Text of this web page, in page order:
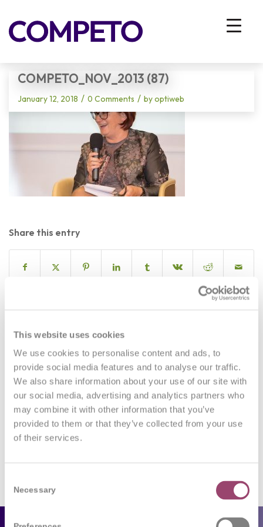
This website uses cookies
We use cookies to personalise content and ads, to
provide social media features and to analyse our traffic.
We also share information about your use of our site with
our social media, advertising and analytics partners who
may combine it with other information that you’ve
provided to them or that they’ve collected from your use
of their services.
Selection
Necessary
You are here: Home Vhodna stran / Competo_Nov_2013 (87)
COMPETO_NOV_2013 (87)
January 12, 2018 / 0 Comments / byoptiweb
Share this entry
REPLIES
Leave a Reply
Want to join the discussion?
Feel free to contribute!